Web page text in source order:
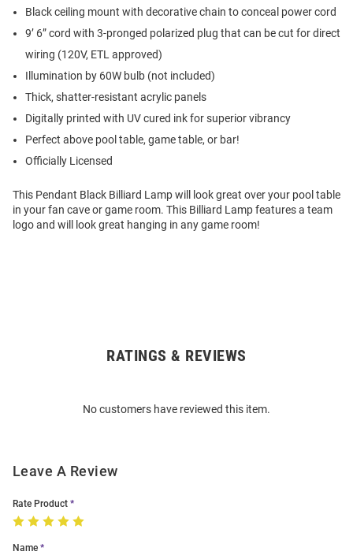
Black ceiling mount with decorative chain to conceal power cord
9’ 6” cord with 3-pronged polarized plug that can be cut for direct
wiring (120V, ETL approved)
Illumination by 60W bulb (not included)
Thick, shatter-resistant acrylic panels
Digitally printed with UV cured ink for superior vibrancy
Perfect above pool table, game table, or bar!
Officially Licensed
This Pendant Black Billiard Lamp will look great over your pool table
in your fan cave or game room. This Billiard Lamp features a team
logo and will look great hanging in any game room!
RATINGS & REVIEWS
No customers have reviewed this item.
Leave A Review
Rate Product
Name